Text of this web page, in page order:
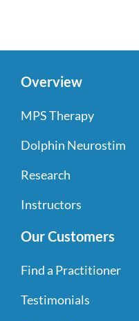
Overview
MPS Therapy
Dolphin Neurostim
Research
Instructors
Our Customers
Find a Practitioner
Testimonials